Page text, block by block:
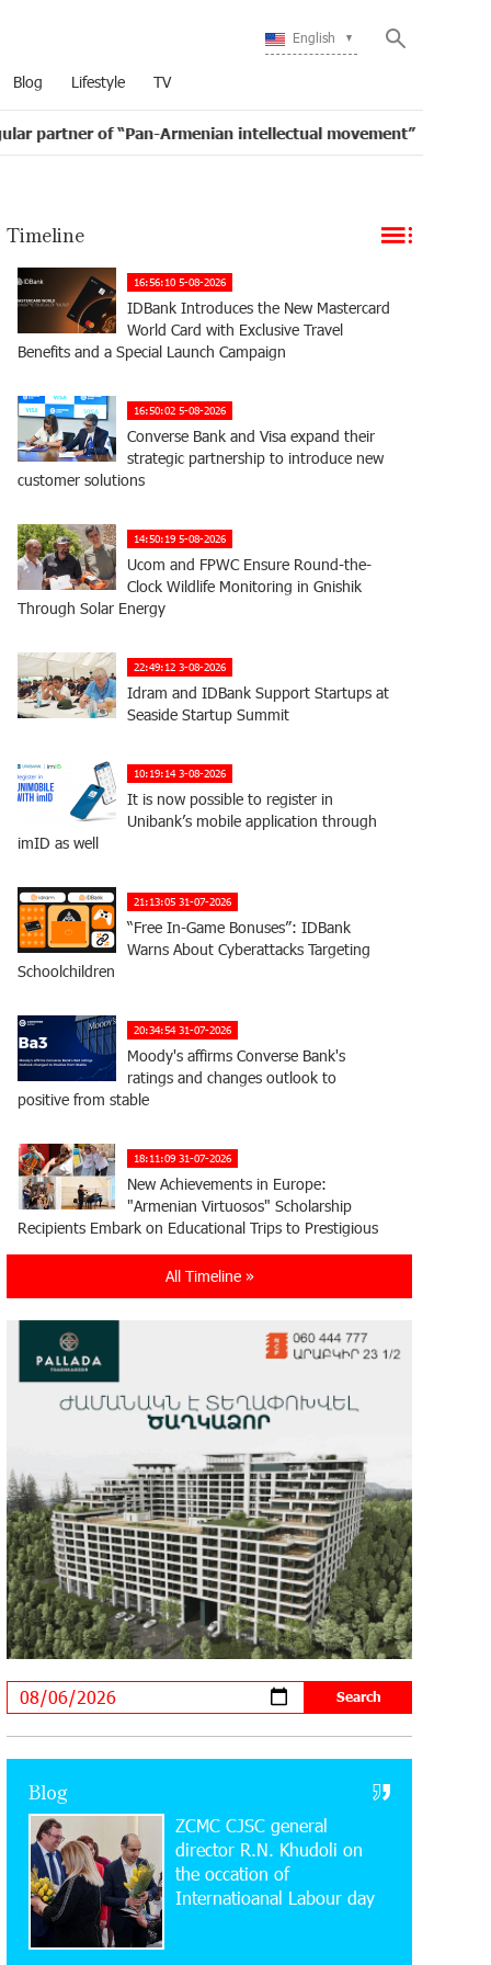
English
Blog Lifestyle TV
Armenian intellectual movement” 16:11 IDBank
Timeline
16:56:10 5-08-2026
IDBank Introduces the New Mastercard
World Card with Exclusive Travel
Benefits and a Special Launch Campaign
16:50:02 5-08-2026
Converse Bank and Visa expand their
strategic partnership to introduce new
customer solutions
14:50:19 5-08-2026
Ucom and FPWC Ensure Round-the-
Clock Wildlife Monitoring in Gnishik
Through Solar Energy
22:49:12 3-08-2026
Idram and IDBank Support Startups at
Seaside Startup Summit
10:19:14 3-08-2026
It is now possible to register in
Unibank’s mobile application through
imID as well
21:13:05 31-07-2026
“Free In-Game Bonuses”: IDBank
Warns About Cyberattacks Targeting
Schoolchildren
20:34:54 31-07-2026
Moody's affirms Converse Bank's
ratings and changes outlook to
positive from stable
18:11:09 31-07-2026
New Achievements in Europe:
"Armenian Virtuosos" Scholarship
Recipients Embark on Educational Trips to Prestigious
Rate.Trading Platform at Seaside
Startup Summit: IDBank Introduces
an Innovative Solution
Khachaturian Rooftop Grand Opening
Supported by IDBank
11:59:57 28-07-2026
Ucom’s Sales and Service Center
Reopens at 24/2 Shahumyan Street in
Ararat
Scholarship recipients of the “Armenian
Virtuosos” Program participated in the
Järvi Academy and Pärnu Music Festival in Estonia,
representing Armenia on the international stage
11:53:39 23-07-2026
Ucom Supports the Installation of a 15
kW Solar Power Plant at the Vayk
Sports School
20:56:14 22-07-2026
All Timeline »
Blog
ZCMC CJSC general
director R.N. Khudoli on
the օccation of
Internatioanal Labour day